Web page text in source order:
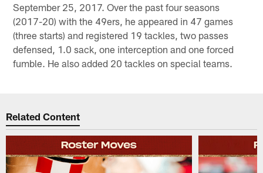
September 25, 2017. Over the past four seasons
(2017-20) with the 49ers, he appeared in 47 games
(three starts) and registered 19 tackles, two passes
defensed, 1.0 sack, one interception and one forced
fumble. He also added 20 tackles on special teams.
Related Content